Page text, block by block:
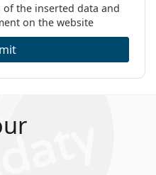
of the inserted data and
on the website